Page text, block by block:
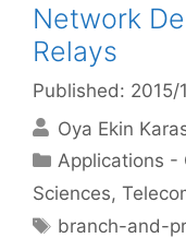
Network
Relays
Published: 2015/
Oya Ekin
Categories
Applications -
Sciences,
Tags
branch-and-